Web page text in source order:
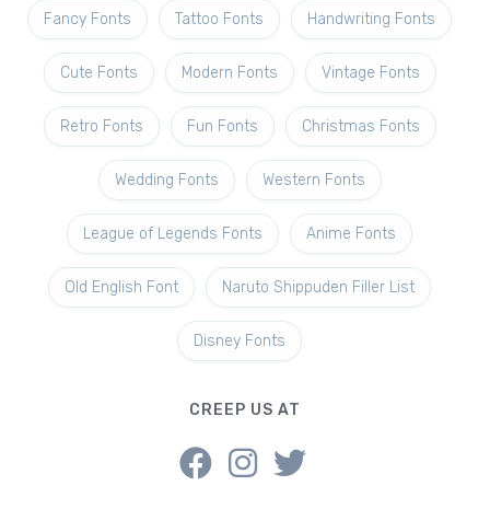
Fancy Fonts Tattoo Fonts Handwriting Fonts
Cute Fonts Modern Fonts Vintage Fonts
Retro Fonts Fun Fonts Christmas Fonts
Wedding Fonts Western Fonts
League of Legends Fonts Anime Fonts
Old English Font Naruto Shippuden Filler List
Disney Fonts
CREEP US AT